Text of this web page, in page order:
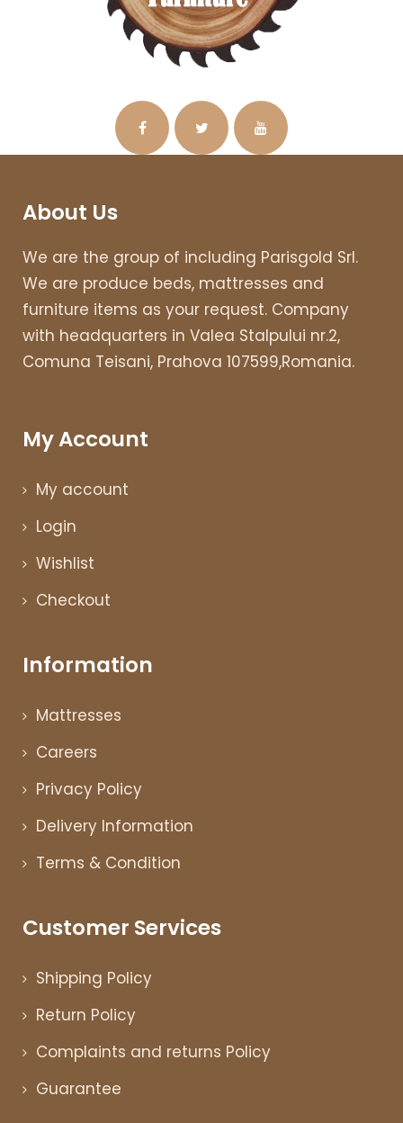
About Us
We are the group of including Parisgold Srl.
We are produce beds, mattresses and
furniture items as your request. Company
with headquarters in Valea Stalpului nr.2,
Comuna Teisani, Prahova 107599,Romania.
My Account
My account
Login
Wishlist
Checkout
Information
Mattresses
Careers
Privacy Policy
Delivery Information
Terms & Condition
Customer Services
Shipping Policy
Return Policy
Complaints and returns Policy
Guarantee